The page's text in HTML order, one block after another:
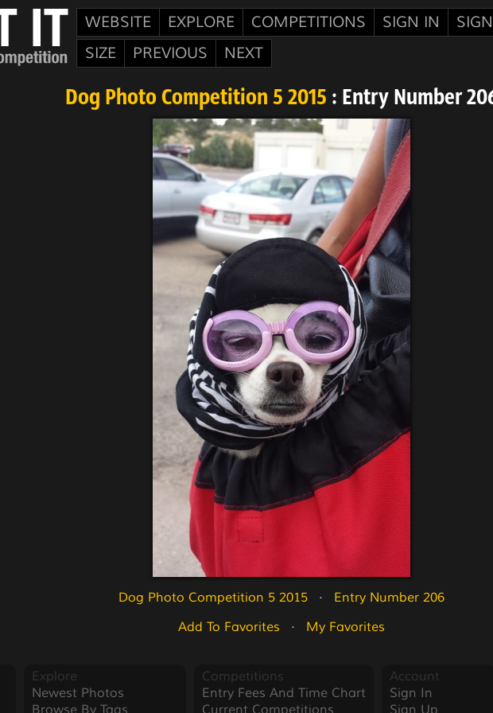
WEBSITE EXPLORE COMPETITIONS SIGN IN
SIZE
PREVIOUS NEXT
Dog Photo Competition 5 2015 : Entry Number
Dog Photo Competition 5 2015
   ·
Entry Number 206
Add To Favorites
   ·
My Favorites
Explore
Newest Photos
Browse By Tags
Competitions
Entry Fees And Time Chart
Current Competitions
Account
Sign In
Sign Up